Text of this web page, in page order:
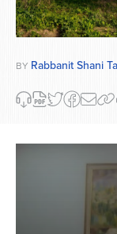
BY Rabbanit Shani